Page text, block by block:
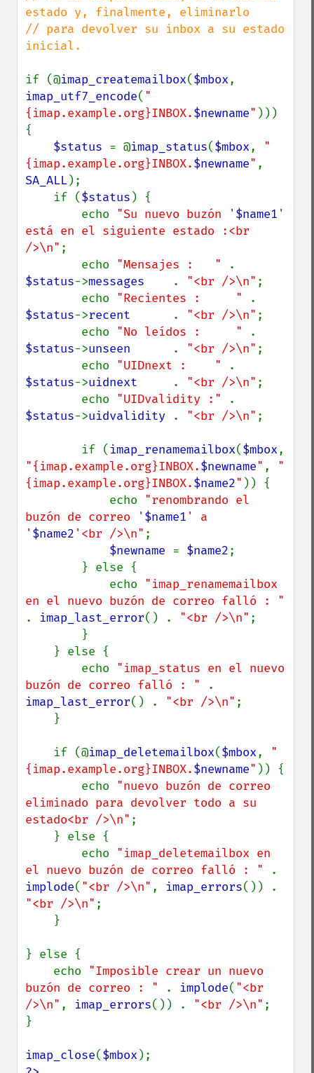
estado y, finalmente, eliminarlo
// para devolver su inbox a su estado
inicial.
if (@imap_createmailbox($mbox
imap_utf7_encode( "
{imap.example.org}INBOX.$newname" )))
{
$status = @imap_status($mbox, "
{imap.example.org}INBOX.$newname"
SA_ALL);
    if (
$status ) {
        echo
"Su nuevo buzón ' $name1 '
está en el siguiente estado :<br
/>\n" ;
        echo
"Mensajes :   "
$status->messages . "<br />\n" ;
        echo
"Recientes :     "
$status->recent . "<br />\n" ;
        echo
"No leídos :     "
$status->unseen . "<br />\n" ;
        echo
"UIDnext :    "
$status->uidnext . "<br />\n" ;
        echo
"UIDvalidity :"
$status->uidvalidity . "<br />\n" ;
        if (
imap_renamemailbox($mbox
"{imap.example.org}INBOX.$newname" , "
{imap.example.org}INBOX.$name2" )) {
            echo
"renombrando el
buzón de correo ' $name1 ' a
' $name2 '<br />\n" ;
$newname = $name2;
            echo
"imap_renamemailbox
. imap_last_error() . "<br />\n" ;
        echo
"imap_status en el nuevo
buzón de correo falló : "
imap_last_error() . "<br />\n" ;
    if (@
imap_deletemailbox($mbox, "
{imap.example.org}INBOX.$newname" )) {
        echo
"nuevo buzón de correo
eliminado para devolver todo a su
estado<br />\n" ;
        echo
"imap_deletemailbox en
el nuevo buzón de correo falló : "
implode( "<br />\n" , imap_errors
"<br />\n" ;
} else {
    echo
"Imposible crear un nuevo
buzón de correo : "
. implode( "<br
/>\n" , imap_errors()) . "<br />\n" ;
}
imap_close($mbox